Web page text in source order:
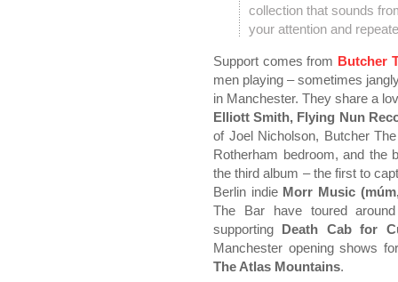
collection that sounds
your attention and
Support comes from Butcher
men playing – sometimes
in Manchester. They share a
Elliott Smith, Flying Nun
of Joel Nicholson, Butcher
Rotherham bedroom, and the
the third album – the first to
Berlin indie Morr Music
The Bar have toured
supporting Death Cab for
Manchester opening shows
The Atlas Mountains.